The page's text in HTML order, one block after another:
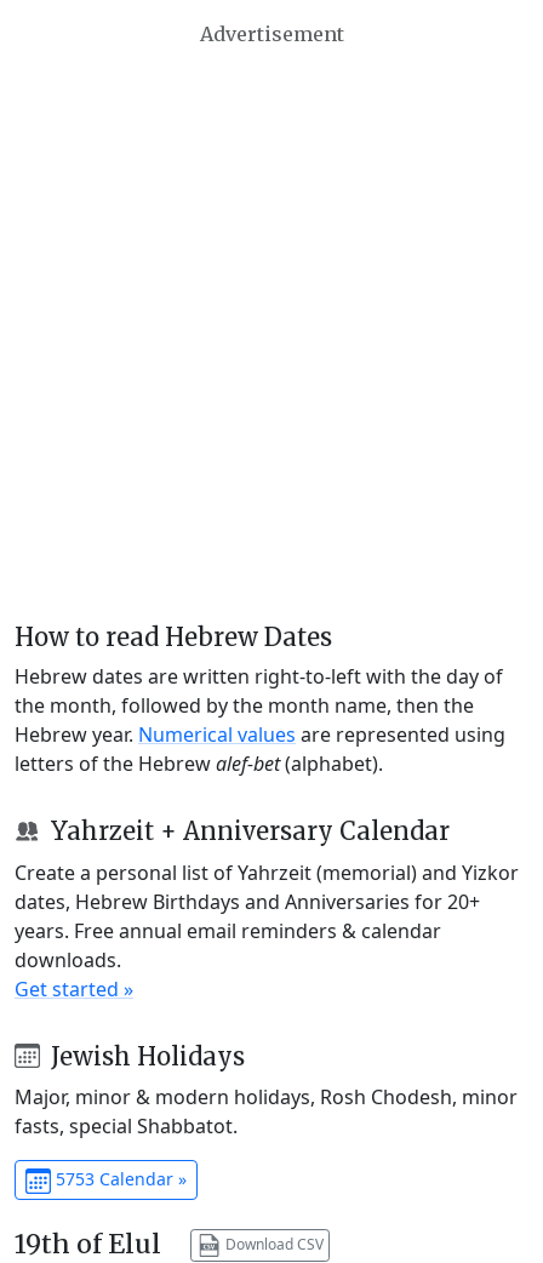
Advertisement
How to read Hebrew Dates
Hebrew dates are written right-to-left with the day of
the month, followed by the month name, then the
Hebrew year. Numerical values are represented using
letters of the Hebrewalef-bet(alphabet).
Yahrzeit + Anniversary Calendar
Create a personal list of Yahrzeit (memorial) and Yizkor
dates, Hebrew Birthdays and Anniversaries for 20+
years. Free annual email reminders & calendar
downloads.
Get started »
Jewish Holidays
Major, minor & modern holidays, Rosh Chodesh, minor
fasts, special Shabbatot.
5753 Calendar »
19th of Elul Download CSV